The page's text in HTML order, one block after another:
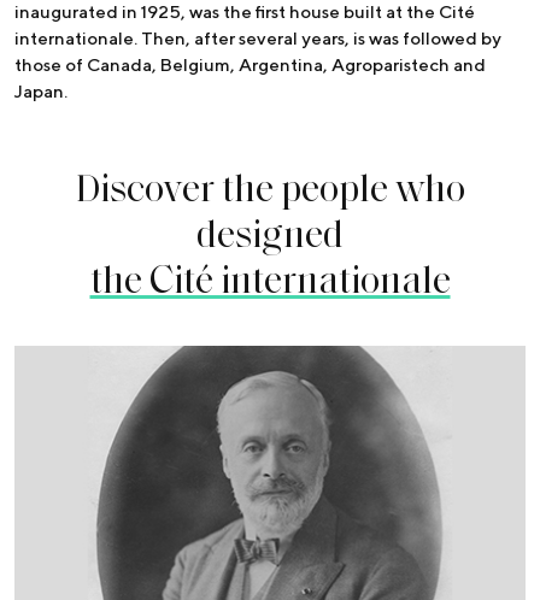
inaugurated in 1925, was the first house built at the Cité
internationale. Then, after several years, is was followed by
those of Canada, Belgium, Argentina, Agroparistech and
Japan.
Discover the people who
designed
the Cité internationale